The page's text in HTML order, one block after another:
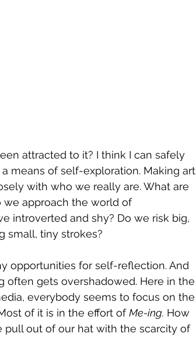
attracted to it? I think I can safely
a means of self-exploration. Making art
with who we really are. What are
we approach the world of
introverted and shy? Do we risk big,
small, tiny strokes?
opportunities for self-reflection. And
often gets overshadowed. Here in the
everybody seems to focus on the
of it is in the effort of Me-ing. How
pull out of our hat with the scarcity of